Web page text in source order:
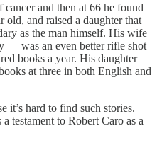
and then at 66 he found
and raised a daughter that
as the man himself. His wife
— was an even better rifle shot
books a year. His daughter
at three in both English and
it’s hard to find such stories.
testament to Robert Caro as a